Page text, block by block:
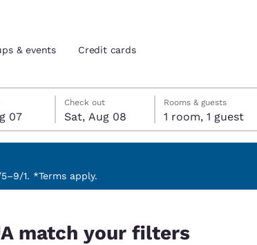
Español
& events Credit cards
7
07
8
Check out
Sat, Aug 08
August 8 check-out date selected
7 check-in date selected
Rooms & guests
1 room, 1 guest
1. *Terms apply.
match your filters